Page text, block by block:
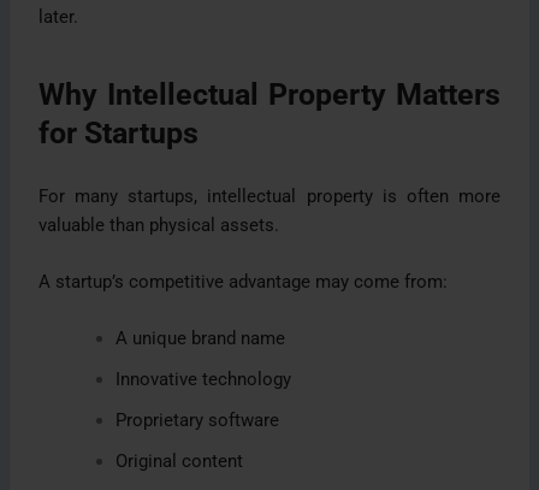
later.
Why Intellectual Property Matters
for Startups
For many startups, intellectual property is often more
valuable than physical assets.
A startup’s competitive advantage may come from:
A unique brand name
Innovative technology
Proprietary software
Original content